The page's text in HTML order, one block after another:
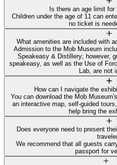
Is there an age limit
Children under the age of 11 can
no ticket is
What amenities are included with
Admission to the Mob Museum
Speakeasy & Distillery; however,
speakeasy, as well as the Use of
Lab, are not
How can I navigate the
You can download the Mob
an interactive map, self-guided
help bring the
Does everyone need to present
We recommend that all guests
passport for